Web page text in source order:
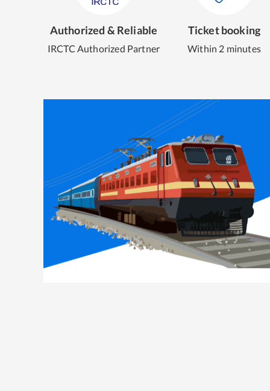
Authorized & Reliable
IRCTC Authorized Partner
Ticket booking
Within 2 minutes